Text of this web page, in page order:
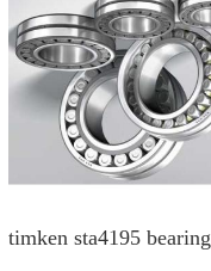
timken sta4195 bearing